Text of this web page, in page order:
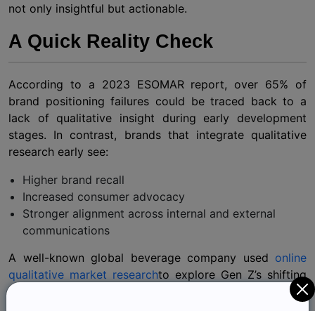
not only insightful but actionable.
A Quick Reality Check
According to a 2023 ESOMAR report, over 65% of
brand positioning failures could be traced back to a
lack of qualitative insight during early development
stages. In contrast, brands that integrate qualitative
research early see:
Higher brand recall
Increased consumer advocacy
Stronger alignment across internal and external
communications
A well-known global beverage company used online
qualitative market researchto explore Gen Z’s shifting
attitudes toward wellness. What they uncovered wasn’t